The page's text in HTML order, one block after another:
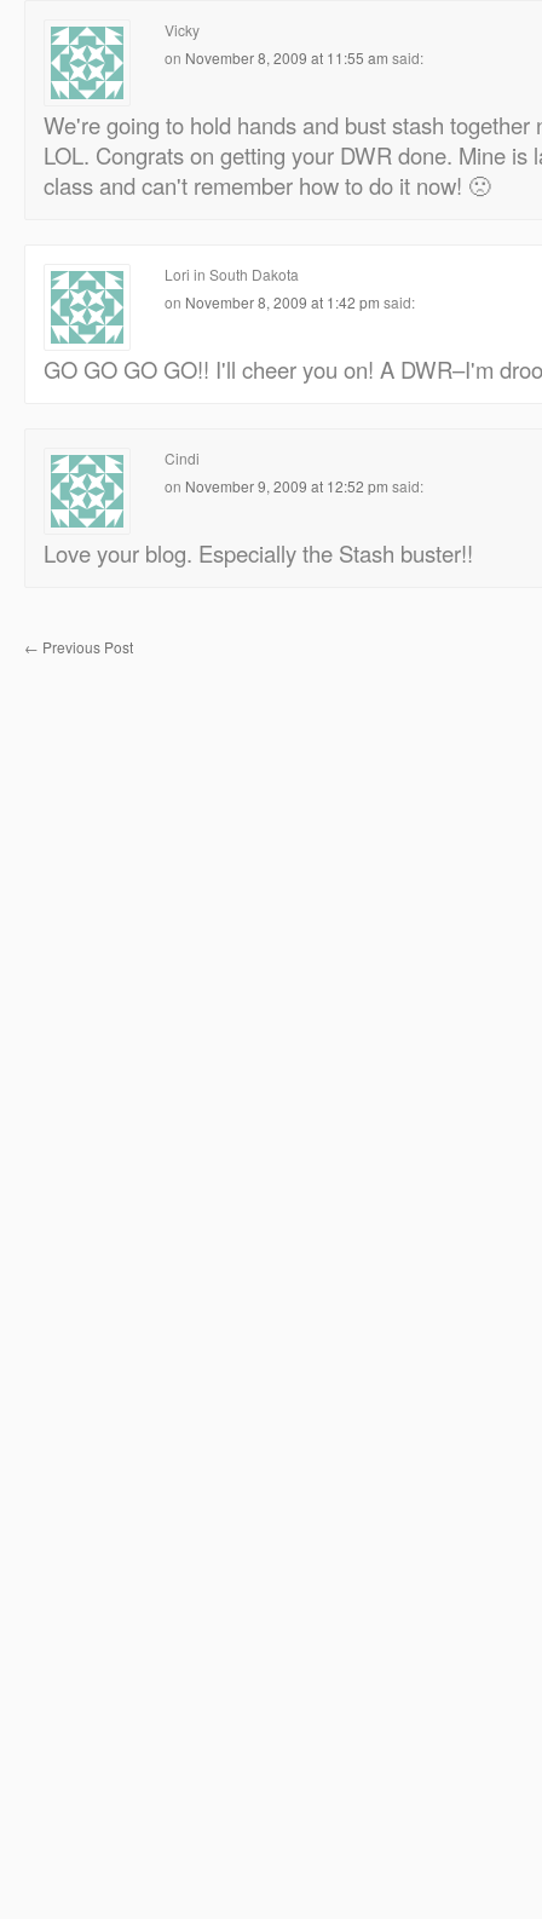
Vicky
on November 8, 2009 at 11:55 am said:
We're going to hold hands and bust stash together
LOL. Congrats on getting your DWR done. Mine is
class and can't remember how to do it now! 🙁
Lori in South Dakota
on November 8, 2009 at 1:42 pm said:
GO GO GO GO!! I'll cheer you on! A DWR–I'm
Cindi
on November 9, 2009 at 12:52 pm said:
Love your blog. Especially the Stash buster!!
← Previous Post